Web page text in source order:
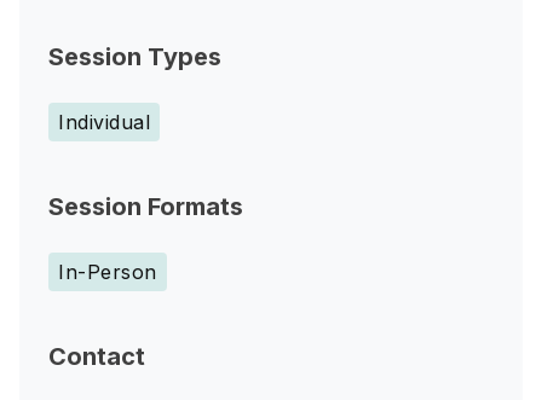
Session Types
Individual
Session Formats
In-Person
Contact